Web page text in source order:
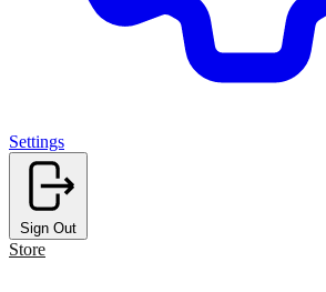
Settings
Sign Out
Store